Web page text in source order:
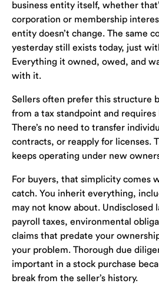
business entity itself, whether
corporation or membership
entity doesn’t change. The same
yesterday still exists today, just
Everything it owned, owed, and
with it.
Sellers often prefer this structure
from a tax standpoint and requires
There’s no need to transfer
contracts, or reapply for licenses.
keeps operating under new
For buyers, that simplicity comes
catch. You inherit everything,
may not know about. Undisclosed
payroll taxes, environmental
claims that predate your
your problem. Thorough due
important in a stock purchase
break from the seller’s history.